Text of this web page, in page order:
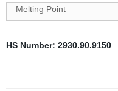
Melting Point
HS Number: 2930.90.9150